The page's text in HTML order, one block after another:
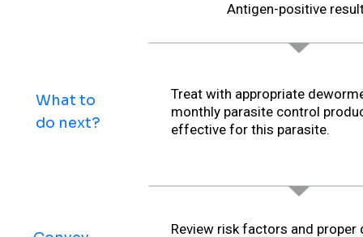
What to
do next?
Antigen-positive
Treat with appropriate
monthly parasite control
effective for this parasite.
Review risk factors and proper